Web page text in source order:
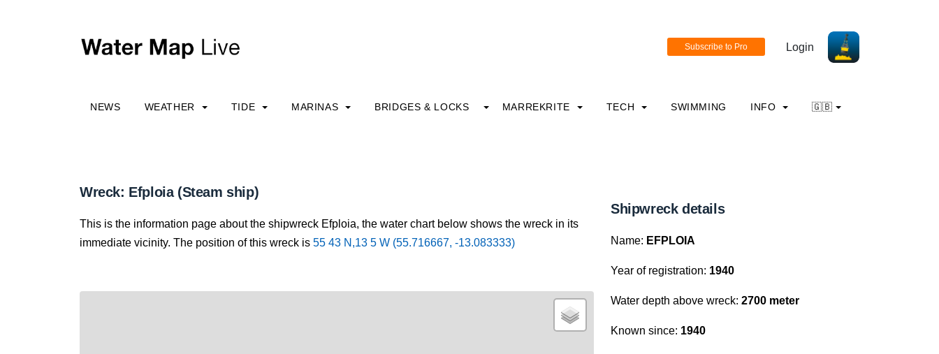
Login
NEWS WEATHER TIDE MARINAS BRIDGES & LOCKS MARREKRITE TECH SWIMMING INFO 🇬🇧
Wreck: Efploia (Steam ship)
This is the information page about the shipwreck Efploia, the water chart below shows the wreck in its
immediate vicinity. The position of this wreck is 55 43 N,13 5 W (55.716667, -13.083333)
Shipwreck details
Name: EFPLOIA
Year of registration: 1940
Water depth above wreck: 2700 meter
Known since: 1940